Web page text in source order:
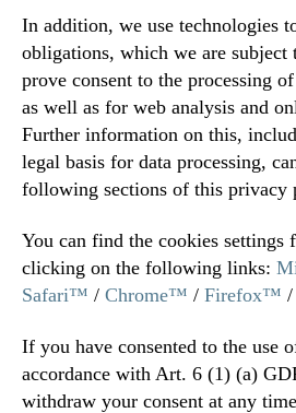
In addition, we use technologies
obligations, which we are subject
prove consent to the processing
as well as for web analysis and
Further information on this,
legal basis for data processing,
following sections of this privacy
You can find the cookies settings
clicking on the following links:
Safari™ / Chrome™ / Firefox™ /
If you have consented to the use
accordance with Art. 6 (1) (a)
withdraw your consent at any